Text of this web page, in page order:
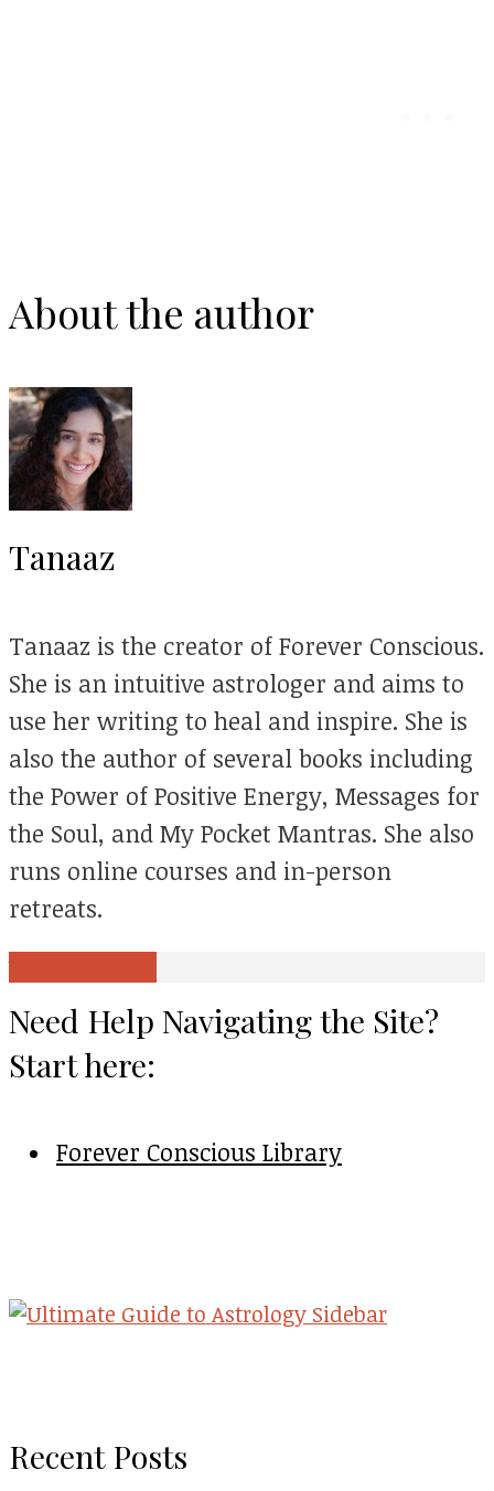
About the author
Tanaaz
Tanaaz is the creator of Forever Conscious.
She is an intuitive astrologer and aims to
use her writing to heal and inspire. She is
also the author of several books including
the Power of Positive Energy, Messages for
the Soul, and My Pocket Mantras. She also
runs online courses and in-person
retreats.
Need Help Navigating the Site?
Start here:
Forever Conscious Library
Recent Posts